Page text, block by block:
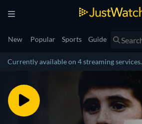
New Popular Sports Guide
Currently available on 4 streaming services.